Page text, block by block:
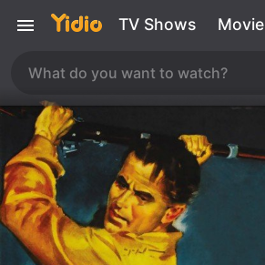
TV Shows